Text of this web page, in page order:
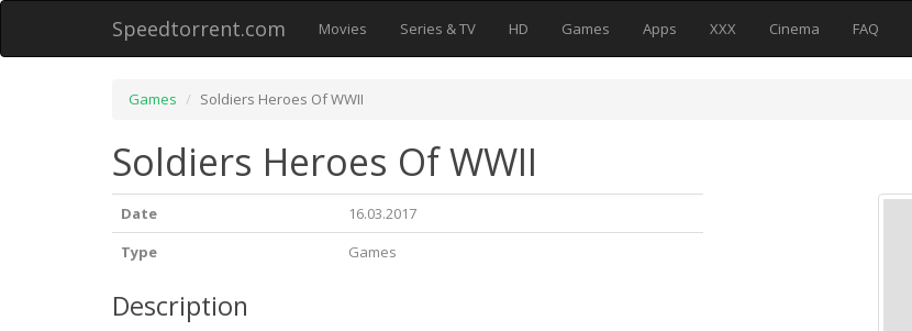
Speedtorrent.com Movies Series & TV HD Games Apps XXX Cinema FAQ
Games Soldiers Heroes Of WWII
Soldiers Heroes Of WWII
Date
16.03.2017
Type
Games
Description